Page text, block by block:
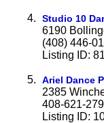
4. Studio 10
6190
(408) 446-
Listing ID:
5. Ariel Dance
2385
408-621-
Listing ID: